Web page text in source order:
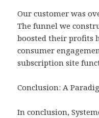
Our customer was
The funnel we
boosted their profits
consumer
subscription site
Conclusion: A
In conclusion,